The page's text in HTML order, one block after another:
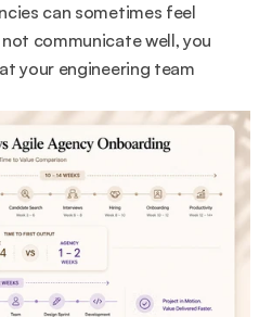
can sometimes feel
communicate well, you
your engineering team